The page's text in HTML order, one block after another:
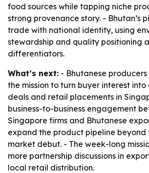
food sources while tapping niche
strong provenance story. - Bhutan’s
trade with national identity, using
stewardship and quality positioning
differentiators.
What’s next: - Bhutanese
the mission to turn buyer interest
deals and retail placements in
business-to-business engagement
Singapore firms and Bhutanese
expand the product pipeline beyond
market debut. - The week-long
more partnership discussions in
local retail distribution.